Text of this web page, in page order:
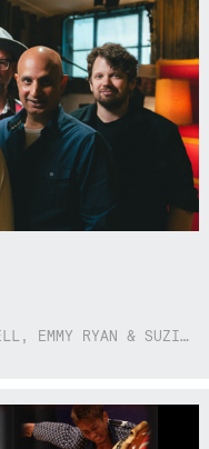
WITH SPECIAL GUESTS MANDY CONNELL, EMMY RYAN & SUZIE SO BLUE